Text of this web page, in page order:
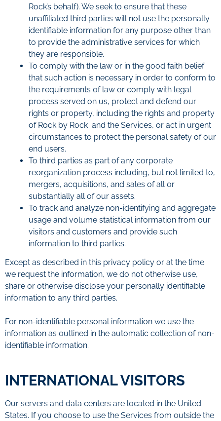
Rock’s behalf). We seek to ensure that these
unaffiliated third parties will not use the personally
identifiable information for any purpose other than
to provide the administrative services for which
they are responsible.
To comply with the law or in the good faith belief
that such action is necessary in order to conform to
the requirements of law or comply with legal
process served on us, protect and defend our
rights or property, including the rights and property
of Rock by Rock and the Services, or act in urgent
circumstances to protect the personal safety of our
end users.
To third parties as part of any corporate
reorganization process including, but not limited to,
mergers, acquisitions, and sales of all or
substantially all of our assets.
To track and analyze non-identifying and aggregate
usage and volume statistical information from our
visitors and customers and provide such
information to third parties.
Except as described in this privacy policy or at the time
we request the information, we do not otherwise use,
share or otherwise disclose your personally identifiable
information to any third parties.
For non-identifiable personal information we use the
information as outlined in the automatic collection of non-
identifiable information.
INTERNATIONAL VISITORS
Our servers and data centers are located in the United
States. If you choose to use the Services from outside the